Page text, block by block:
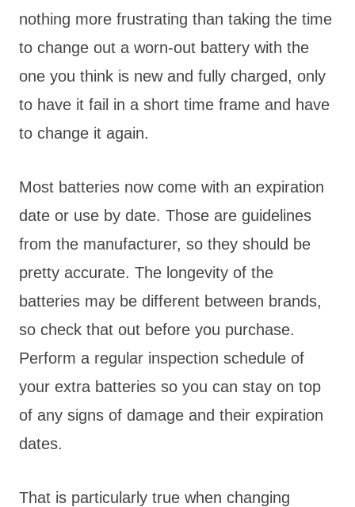
nothing more frustrating than taking the time
to change out a worn-out battery with the
one you think is new and fully charged, only
to have it fail in a short time frame and have
to change it again.
Most batteries now come with an expiration
date or use by date. Those are guidelines
from the manufacturer, so they should be
pretty accurate. The longevity of the
batteries may be different between brands,
so check that out before you purchase.
Perform a regular inspection schedule of
your extra batteries so you can stay on top
of any signs of damage and their expiration
dates.
That is particularly true when changing